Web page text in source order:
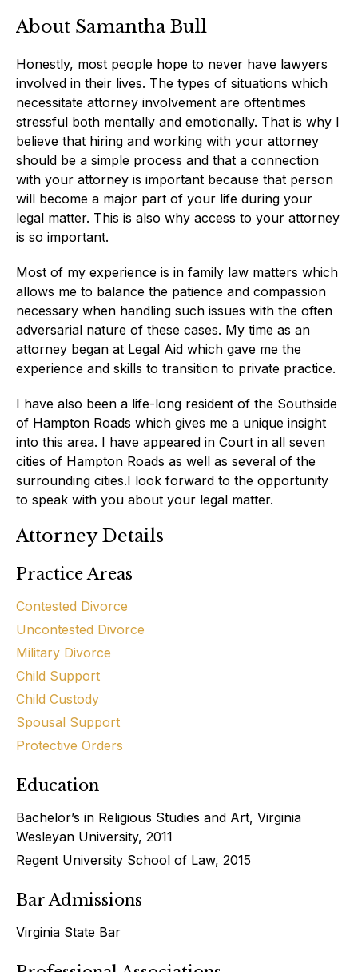
About Samantha Bull
Honestly, most people hope to never have lawyers
involved in their lives. The types of situations which
necessitate attorney involvement are oftentimes
stressful both mentally and emotionally. That is why I
believe that hiring and working with your attorney
should be a simple process and that a connection
with your attorney is important because that person
will become a major part of your life during your
legal matter. This is also why access to your attorney
is so important.
Most of my experience is in family law matters which
allows me to balance the patience and compassion
necessary when handling such issues with the often
adversarial nature of these cases. My time as an
attorney began at Legal Aid which gave me the
experience and skills to transition to private practice.
I have also been a life-long resident of the Southside
of Hampton Roads which gives me a unique insight
into this area. I have appeared in Court in all seven
cities of Hampton Roads as well as several of the
surrounding cities.I look forward to the opportunity
to speak with you about your legal matter.
Attorney Details
Practice Areas
Contested Divorce
Uncontested Divorce
Military Divorce
Child Support
Child Custody
Spousal Support
Protective Orders
Education
Bachelor’s in Religious Studies and Art, Virginia
Wesleyan University, 2011
Regent University School of Law, 2015
Bar Admissions
Virginia State Bar